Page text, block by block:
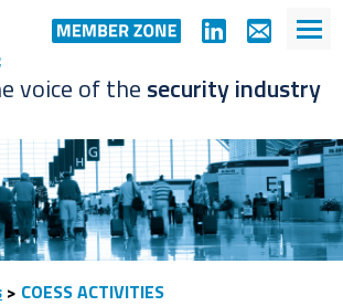
voice of the security industry
> COESS ACTIVITIES